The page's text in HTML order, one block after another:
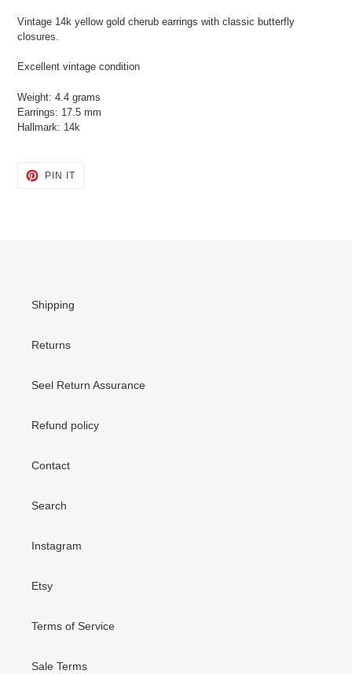
to
your
Vintage 14k yellow gold cherub earrings with classic butterfly
closures.
Excellent vintage condition
Weight: 4.4 grams
Earrings: 17.5 mm
Hallmark: 14k
PIN ITPIN
Shipping
Returns
Seel Return Assurance
Refund policy
Contact
Search
Instagram
Etsy
Terms of Service
Sale Terms